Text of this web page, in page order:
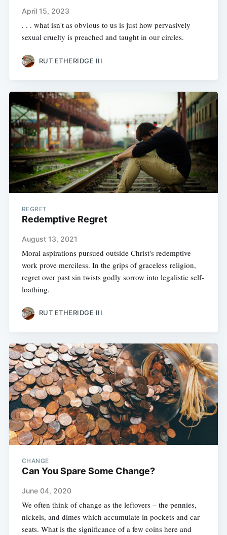
April 15, 2023
. . . what isn't as obvious to us is just how pervasively
sexual cruelty is preached and taught in our circles.
RUT ETHERIDGE III
REGRET
Redemptive Regret
August 13, 2021
Moral aspirations pursued outside Christ's redemptive
work prove merciless. In the grips of graceless religion,
regret over past sin twists godly sorrow into legalistic self-
loathing.
RUT ETHERIDGE III
CHANGE
Can You Spare Some Change?
June 04, 2020
We often think of change as the leftovers – the pennies,
nickels, and dimes which accumulate in pockets and car
seats. What is the significance of a few coins here and